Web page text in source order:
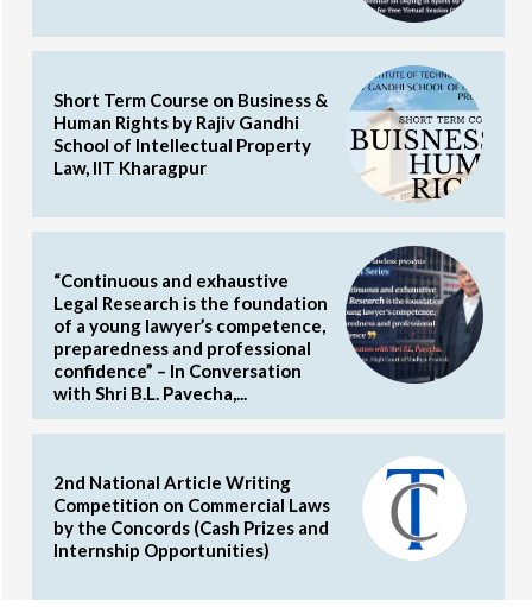
Short Term Course on Business &
Human Rights by Rajiv Gandhi
School of Intellectual Property
Law, IIT Kharagpur
“Continuous and exhaustive
Legal Research is the foundation
of a young lawyer’s competence,
preparedness and professional
confidence” – In Conversation
with Shri B.L. Pavecha,...
2nd National Article Writing
Competition on Commercial Laws
by the Concords (Cash Prizes and
Internship Opportunities)